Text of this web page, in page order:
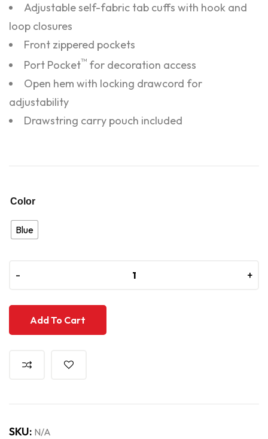
Adjustable self-fabric tab cuffs with hook and
loop closures
Front zippered pockets
Port Pocket™ for decoration access
Open hem with locking drawcord for
adjustability
Drawstring carry pouch included
Color
Blue
- +
- +
Add To Cart
SKU: N/A